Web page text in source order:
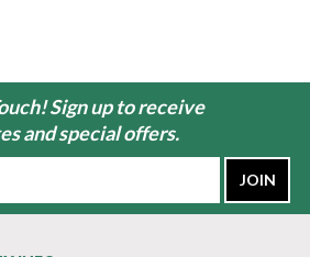
Sign up to receive
and special offers.